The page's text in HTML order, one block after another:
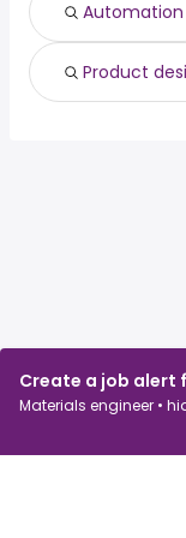
Create a job alert
Materials engineer •
Automation
Product